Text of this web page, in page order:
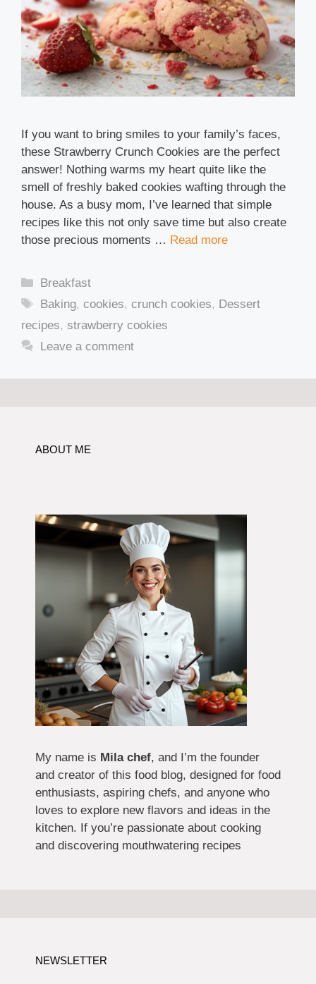
If you want to bring smiles to your family’s faces,
these Strawberry Crunch Cookies are the perfect
answer! Nothing warms my heart quite like the
smell of freshly baked cookies wafting through the
house. As a busy mom, I’ve learned that simple
recipes like this not only save time but also create
those precious moments … Read more
Categories
Breakfast
Tags
Baking,cookies,crunch cookies, Dessert
recipes, strawberry cookies
Leave a comment
ABOUT ME
My name is Mila chef, and I’m the founder
and creator of this food blog, designed for food
enthusiasts, aspiring chefs, and anyone who
loves to explore new flavors and ideas in the
kitchen. If you’re passionate about cooking
and discovering mouthwatering recipes
NEWSLETTER